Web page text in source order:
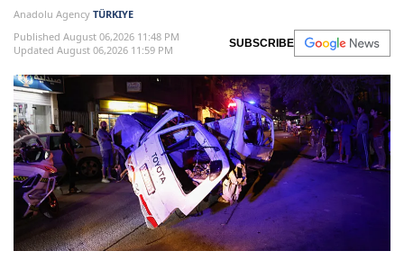
Anadolu Agency TÜRKIYE
Published August 06,2026 11:48 PM
Updated August 06,2026 11:59 PM
SUBSCRIBE